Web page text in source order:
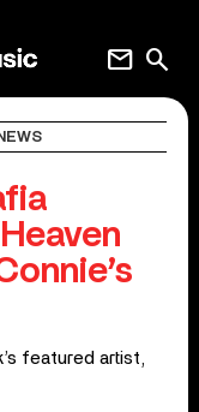
search
mail
featured artist,